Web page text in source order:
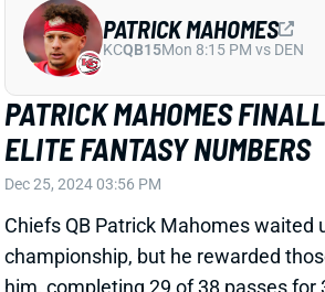
championship, but he rewarded
him, completing 29 of 38 passes for
three TDs. His success made TE
Xavier Worthy very viable, even
Steelers defense.
Related Players|Travis Kelce
View Full Story Share